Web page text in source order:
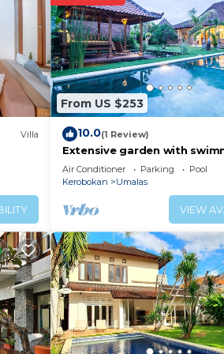
Villa
From US $253
10.0(1 Review)
Extensive garden with
Villa
Air Conditioner Parking
Pool
Kerobokan
Umalas
VIEW